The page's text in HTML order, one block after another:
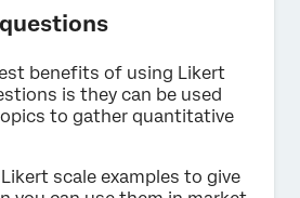
benefits of using Likert
is they can be used
to gather quantitative
scale examples to give